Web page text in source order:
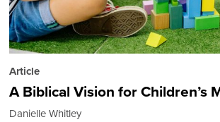
Article
A Biblical Vision for Children’s
Danielle Whitley